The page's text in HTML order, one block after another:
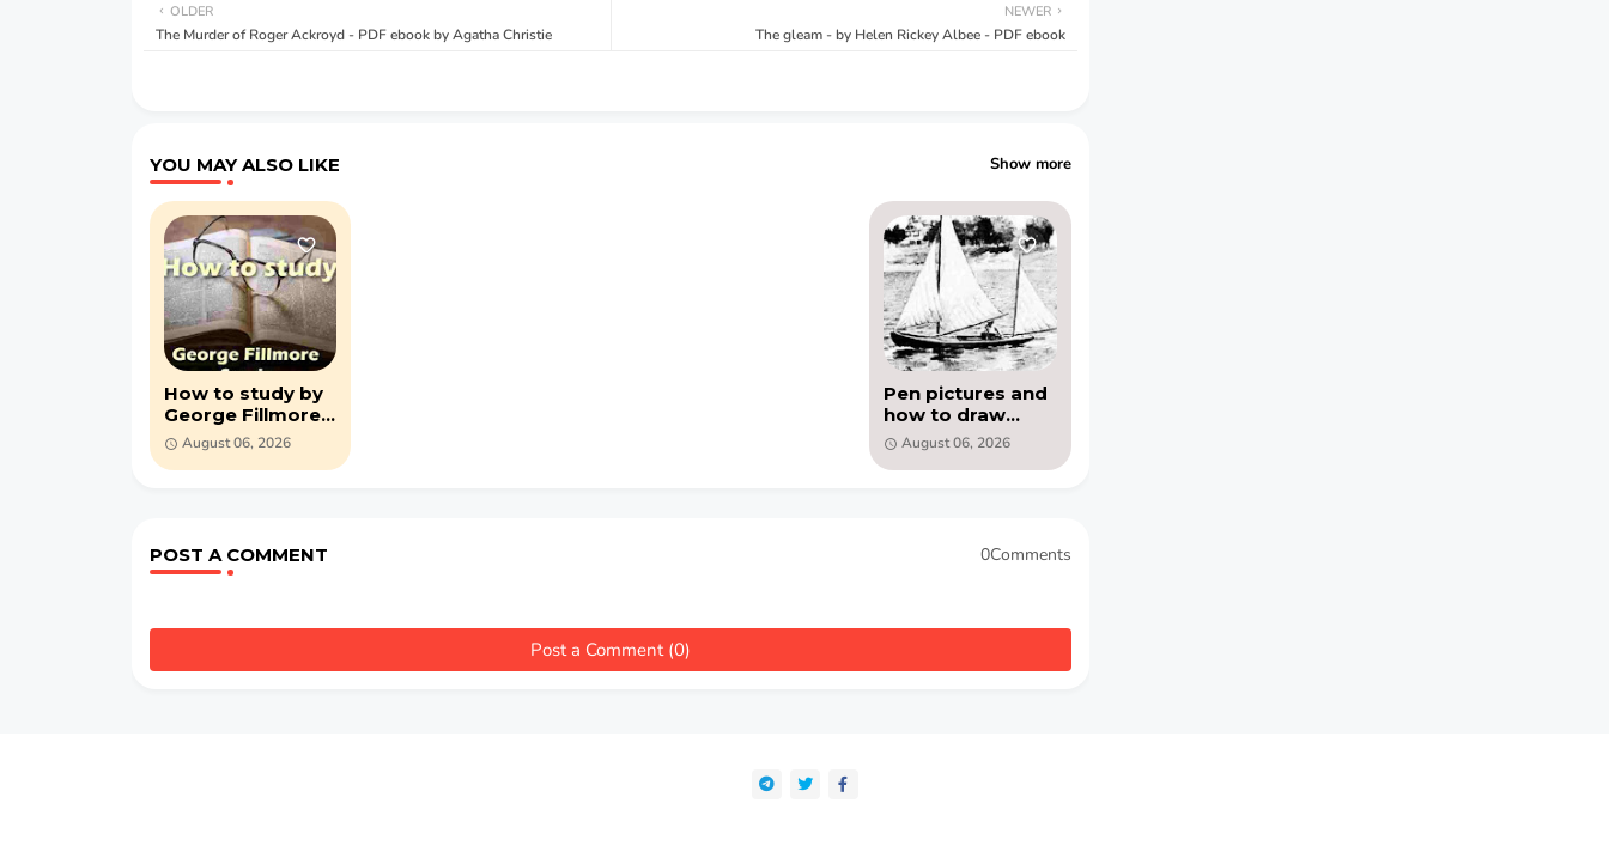
NEWER
The gleam - by Helen Rickey Albee - PDF ebook
OLDER
The Murder of Roger Ackroyd - PDF ebook by Agatha Christie
YOU MAY ALSO LIKE Show more
How to study by
George Fillmore
Swain (PDF)
August 06, 2026
Pen pictures and
how to draw
them by Eric
Meade (PDF)
August 06, 2026
POST A COMMENT 0Comments
Post a Comment (0)